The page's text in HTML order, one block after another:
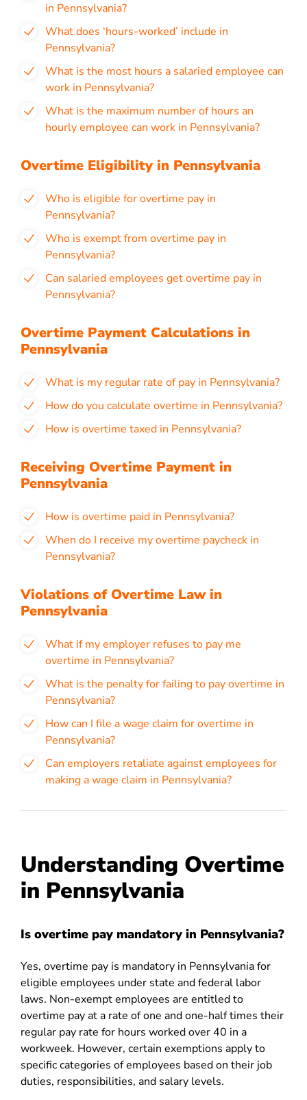
in Pennsylvania?
What does ‘hours-worked’ include in
Pennsylvania?
What is the most hours a salaried employee can
work in Pennsylvania?
What is the maximum number of hours an
hourly employee can work in Pennsylvania?
Overtime Eligibility in Pennsylvania
Who is eligible for overtime pay in
Pennsylvania?
Who is exempt from overtime pay in
Pennsylvania?
Can salaried employees get overtime pay in
Pennsylvania?
Overtime Payment Calculations in
Pennsylvania
What is my regular rate of pay in Pennsylvania?
How do you calculate overtime in Pennsylvania?
How is overtime taxed in Pennsylvania?
Receiving Overtime Payment in
Pennsylvania
How is overtime paid in Pennsylvania?
When do I receive my overtime paycheck in
Pennsylvania?
Violations of Overtime Law in
Pennsylvania
What if my employer refuses to pay me
overtime in Pennsylvania?
What is the penalty for failing to pay overtime in
Pennsylvania?
How can I file a wage claim for overtime in
Pennsylvania?
Can employers retaliate against employees for
making a wage claim in Pennsylvania?
Understanding Overtime
in Pennsylvania
Is overtime pay mandatory in Pennsylvania?
Yes, overtime pay is mandatory in Pennsylvania for
eligible employees under state and federal labor
laws. Non-exempt employees are entitled to
overtime pay at a rate of one and one-half times their
regular pay rate for hours worked over 40 in a
workweek. However, certain exemptions apply to
specific categories of employees based on their job
duties, responsibilities, and salary levels.